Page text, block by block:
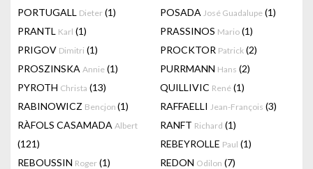
PORTUGALL Dieter (1) POSADA José Guadalupe (1)
PRANTL Karl (1) PRASSINOS Mario (1)
PRIGOV Dimitri (1) PROCKTOR Patrick (2)
PROSZINSKA Annie (1) PURRMANN Hans (2)
PYROTH Christa (13) QUILLIVIC René (1)
RABINOWICZ Bencjon (1) RAFFAELLI Jean-François (3)
RÀFOLS CASAMADA Albert
(121)
RANFT Richard (1)
REBEYROLLE Paul (1)
REBOUSSIN Roger (1) REDON Odilon (7)